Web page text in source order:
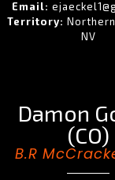
Email:
Territory: Northern
NV
Damon
(CO)
B.R